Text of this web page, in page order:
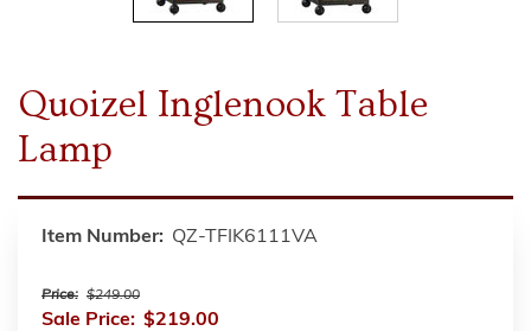
Quoizel Inglenook Table
Lamp
Item Number: QZ-TFIK6111VA
Price: $249.00
Sale Price: $219.00